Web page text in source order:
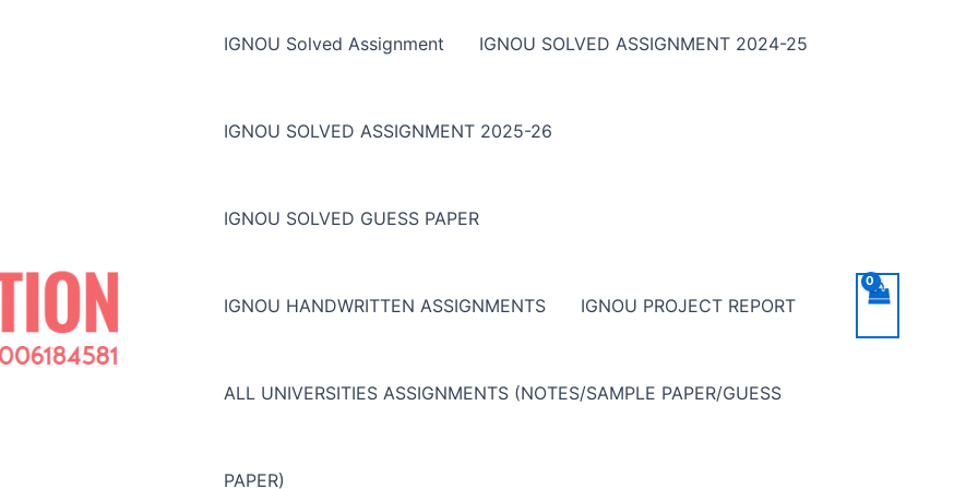
IGNOU Solved Assignment IGNOU SOLVED ASSIGNMENT 2024-25
IGNOU SOLVED ASSIGNMENT 2025-26
IGNOU SOLVED GUESS PAPER
IGNOU HANDWRITTEN ASSIGNMENTS IGNOU PROJECT REPORT
ALL UNIVERSITIES ASSIGNMENTS (NOTES/SAMPLE PAPER/GUESS
PAPER)